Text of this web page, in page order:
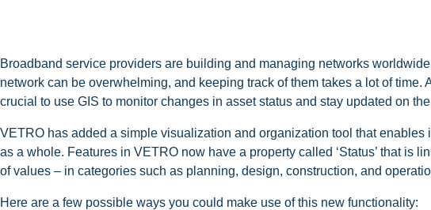
Broadband service providers are building and managing networks
network can be overwhelming, and keeping track of them takes a lot of
crucial to use GIS to monitor changes in asset status and stay updated on
VETRO has added a simple visualization and organization tool that
as a whole. Features in VETRO now have a property called ‘Status’ that
of values – in categories such as planning, design, construction, and
Here are a few possible ways you could make use of this new functionality: